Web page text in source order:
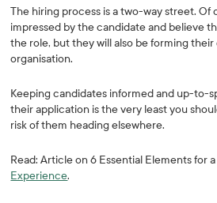
The hiring process is a two-way street. Of
impressed by the candidate and believe
the role, but they will also be forming
organisation.
Keeping candidates informed and up-to-
their application is the very least you
risk of them heading elsewhere.
Read: Article on 6 Essential Elements for
Experience.